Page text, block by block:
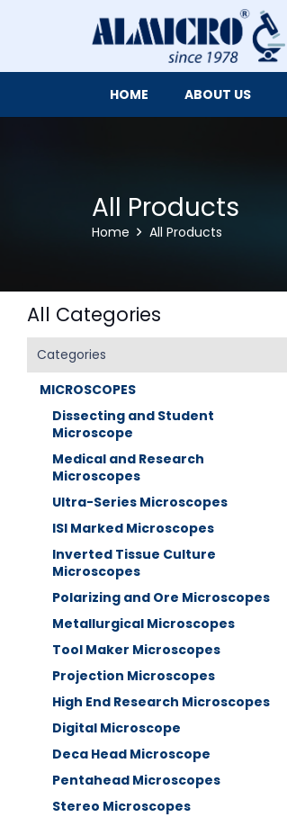
HOME ABOUT US
All Products
Home All Products
All Categories
Categories
MICROSCOPES
Dissecting and Student
Microscope
Medical and Research
Microscopes
Ultra-Series Microscopes
ISI Marked Microscopes
Inverted Tissue Culture
Microscopes
Polarizing and Ore Microscopes
Metallurgical Microscopes
Tool Maker Microscopes
Projection Microscopes
High End Research Microscopes
Digital Microscope
Deca Head Microscope
Pentahead Microscopes
Stereo Microscopes